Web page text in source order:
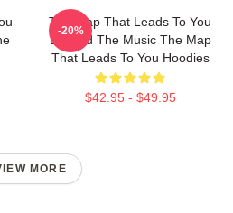
The Map That Leads To You
Beyond The Music The Map
That Leads To You Hoodies
$42.95 - $49.95
-20%
MORE